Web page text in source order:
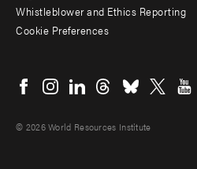
Whistleblower and Ethics Reporting
Cookie Preferences
menu
© 2026 World Resources Institute